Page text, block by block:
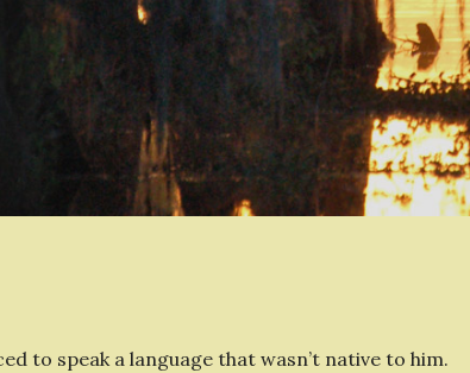
to speak a language that wasn’t native to him.